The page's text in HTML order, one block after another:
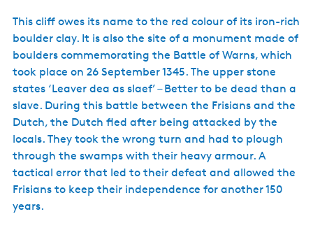
This cliff owes its name to the red colour of its iron-rich
boulder clay. It is also the site of a monument made of
boulders commemorating the Battle of Warns, which
took place on 26 September 1345. The upper stone
states ‘Leaver dea as slaef’ – Better to be dead than a
slave. During this battle between the Frisians and the
Dutch, the Dutch fled after being attacked by the
locals. They took the wrong turn and had to plough
through the swamps with their heavy armour. A
tactical error that led to their defeat and allowed the
Frisians to keep their independence for another 150
years.